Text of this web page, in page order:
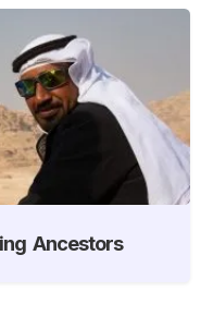
Ancestors